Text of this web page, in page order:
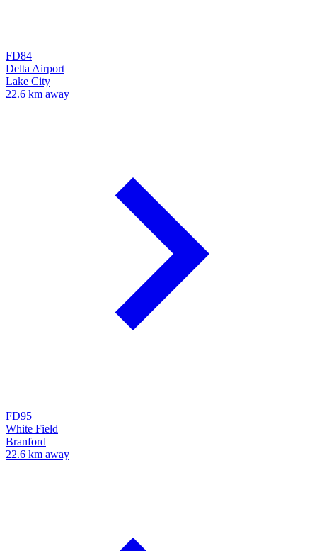
FD84
Delta Airport
Lake City
22.6 km away
FD95
White Field
Branford
22.6 km away